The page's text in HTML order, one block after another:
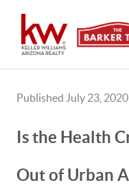
Published July 23, 2020
Is the Health
Out of Urban